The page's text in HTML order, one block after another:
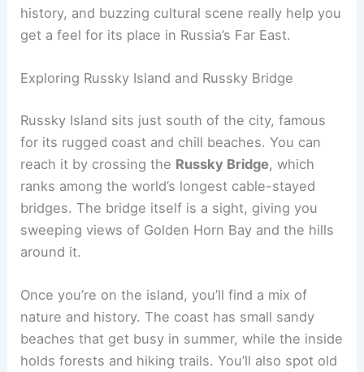
history, and buzzing cultural scene really help you
get a feel for its place in Russia’s Far East.
Exploring Russky Island and Russky Bridge
Russky Island sits just south of the city, famous
for its rugged coast and chill beaches. You can
reach it by crossing the Russky Bridge, which
ranks among the world’s longest cable-stayed
bridges. The bridge itself is a sight, giving you
sweeping views of Golden Horn Bay and the hills
around it.
Once you’re on the island, you’ll find a mix of
nature and history. The coast has small sandy
beaches that get busy in summer, while the inside
holds forests and hiking trails. You’ll also spot old